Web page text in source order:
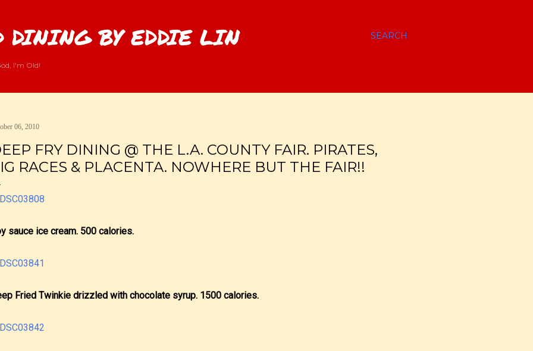
SEARCH
DINING BY EDDIE LIN
I'm Old!
06, 2010
FRY DINING @ THE L.A. COUNTY FAIR. PIRATES,
RACES & PLACENTA. NOWHERE BUT THE FAIR!!
sauce ice cream. 500 calories.
Fried Twinkie drizzled with chocolate syrup. 1500 calories.